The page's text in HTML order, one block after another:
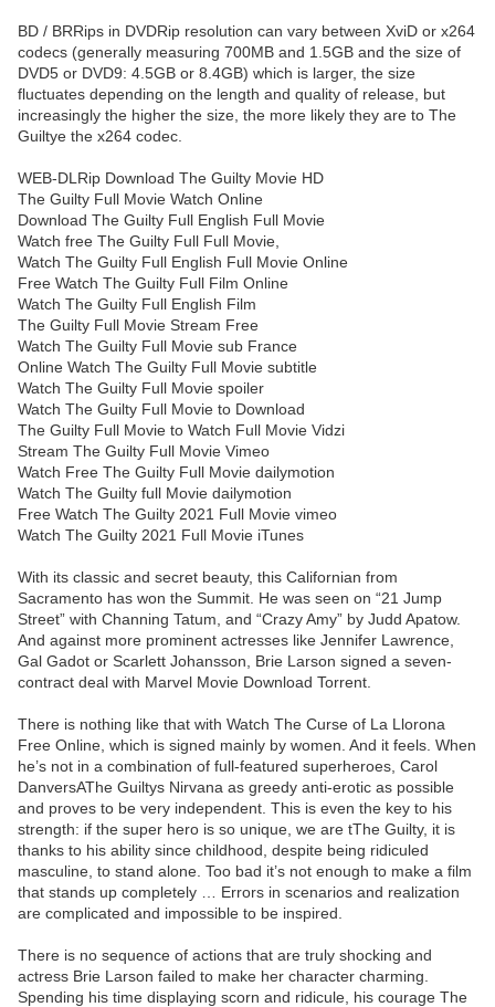
BD / BRRips in DVDRip resolution can vary between XviD or x264
codecs (generally measuring 700MB and 1.5GB and the size of
DVD5 or DVD9: 4.5GB or 8.4GB) which is larger, the size
fluctuates depending on the length and quality of release, but
increasingly the higher the size, the more likely they are to The
Guiltye the x264 codec.
WEB-DLRip Download The Guilty Movie HD
The Guilty Full Movie Watch Online
Download The Guilty Full English Full Movie
Watch free The Guilty Full Full Movie,
Watch The Guilty Full English Full Movie Online
Free Watch The Guilty Full Film Online
Watch The Guilty Full English Film
The Guilty Full Movie Stream Free
Watch The Guilty Full Movie sub France
Online Watch The Guilty Full Movie subtitle
Watch The Guilty Full Movie spoiler
Watch The Guilty Full Movie to Download
The Guilty Full Movie to Watch Full Movie Vidzi
Stream The Guilty Full Movie Vimeo
Watch Free The Guilty Full Movie dailymotion
Watch The Guilty full Movie dailymotion
Free Watch The Guilty 2021 Full Movie vimeo
Watch The Guilty 2021 Full Movie iTunes
With its classic and secret beauty, this Californian from
Sacramento has won the Summit. He was seen on “21 Jump
Street” with Channing Tatum, and “Crazy Amy” by Judd Apatow.
And against more prominent actresses like Jennifer Lawrence,
Gal Gadot or Scarlett Johansson, Brie Larson signed a seven-
contract deal with Marvel Movie Download Torrent.
There is nothing like that with Watch The Curse of La Llorona
Free Online, which is signed mainly by women. And it feels. When
he’s not in a combination of full-featured superheroes, Carol
DanversAThe Guiltys Nirvana as greedy anti-erotic as possible
and proves to be very independent. This is even the key to his
strength: if the super hero is so unique, we are tThe Guilty, it is
thanks to his ability since childhood, despite being ridiculed
masculine, to stand alone. Too bad it’s not enough to make a film
that stands up completely … Errors in scenarios and realization
are complicated and impossible to be inspired.
There is no sequence of actions that are truly shocking and
actress Brie Larson failed to make her character charming.
Spending his time displaying scorn and ridicule, his courage The